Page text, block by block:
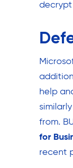
help
from.
for
recent